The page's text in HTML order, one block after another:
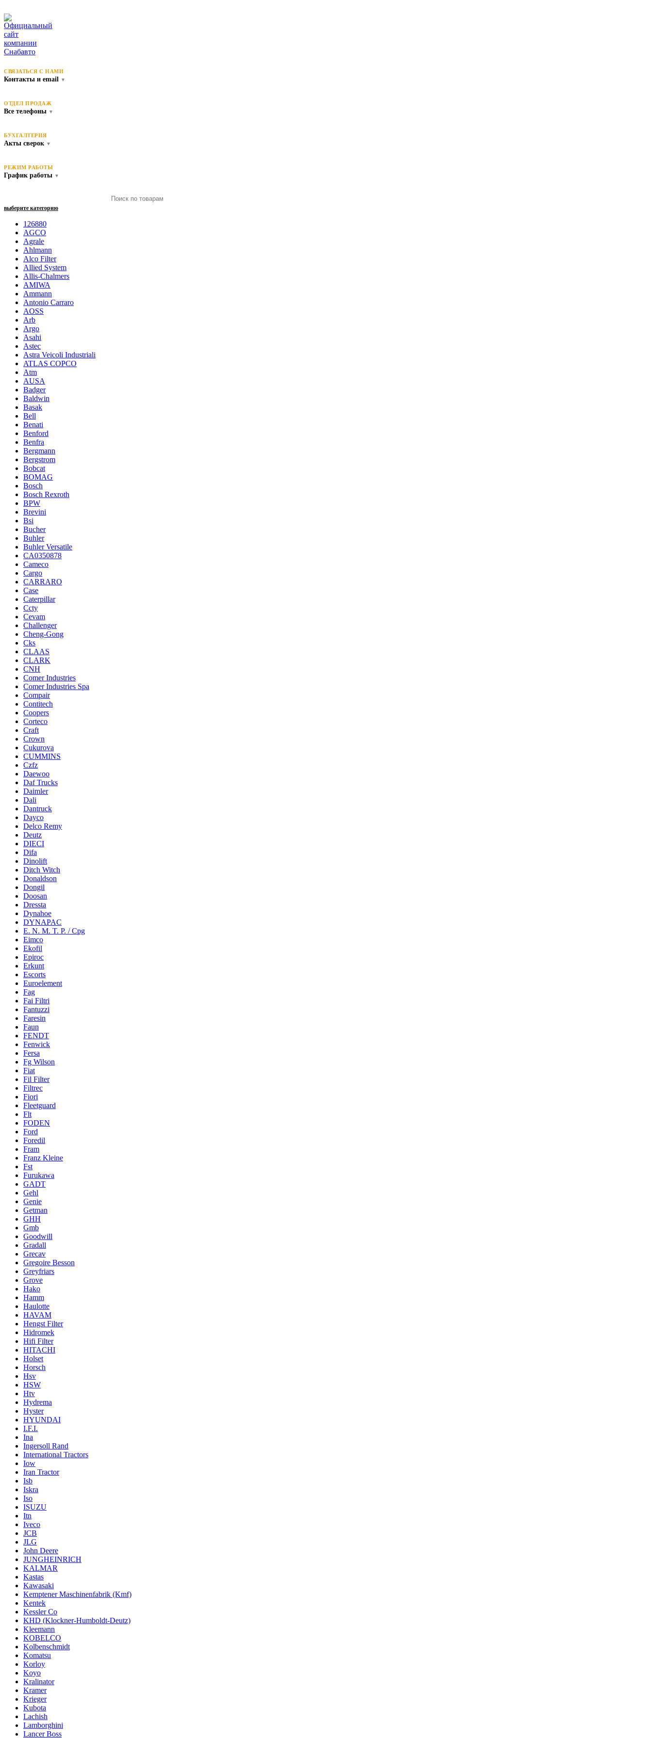
СВЯЗАТЬСЯ С НАМИ
Контакты и email ▼
ОТДЕЛ ПРОДАЖ
Все телефоны ▼
БУХГАЛТЕРИЯ
Акты сверок ▼
РЕЖИМ РАБОТЫ
График работы ▼
выберите категорию
126880
AGCO
Agrale
Ahlmann
Alco Filter
Allied System
Allis-Chalmers
AMIWA
Ammann
Antonio Carraro
AOSS
Arb
Argo
Asahi
Astec
Astra Veicoli Industriali
ATLAS COPCO
Atm
AUSA
Badger
Baldwin
Basak
Bell
Benati
Benford
Benfra
Bergmann
Bergstrom
Bobcat
BOMAG
Bosch
Bosch Rexroth
BPW
Brevini
Bsi
Bucher
Buhler
Buhler Versatile
CA0350878
Cameco
Cargo
CARRARO
Case
Caterpillar
Ccty
Cevam
Challenger
Cheng-Gong
Cks
CLAAS
CLARK
CNH
Comer Industries
Comer Industries Spa
Compair
Contitech
Coopers
Corteco
Craft
Crown
Cukurova
CUMMINS
Czfz
Daewoo
Daf Trucks
Daimler
Dali
Dantruck
Dayco
Delco Remy
Deutz
DIECI
Difa
Dinolift
Ditch Witch
Donaldson
Dongil
Doosan
Dressta
Dynahoe
DYNAPAC
E. N. M. T. P. / Cpg
Eimco
Ekofil
Epiroc
Erkunt
Escorts
Euroelement
Fag
Fai Filtri
Fantuzzi
Faresin
Faun
FENDT
Fenwick
Fersa
Fg Wilson
Fiat
Fil Filter
Filtrec
Fiori
Fleetguard
Flt
FODEN
Ford
Foredil
Fram
Franz Kleine
Fst
Furukawa
GADT
Gehl
Genie
Getman
GHH
Gmb
Goodwill
Gradall
Grecav
Gregoire Besson
Greyfriars
Grove
Hako
Hamm
Haulotte
HAVAM
Hengst Filter
Hidromek
Hifi Filter
HITACHI
Holset
Horsch
Hsv
HSW
Htv
Hydrema
Hyster
HYUNDAI
I.F.I.
Ina
Ingersoll Rand
International Tractors
Iow
Iran Tractor
Isb
Iskra
Iso
ISUZU
Itn
Iveco
JCB
JLG
John Deere
JUNGHEINRICH
KALMAR
Kastas
Kawasaki
Kemptener Maschinenfabrik (Kmf)
Kentek
Kessler Co
KHD (Klockner-Humboldt-Deutz)
Kleemann
KOBELCO
Kolbenschmidt
Komatsu
Korloy
Koyo
Kralinator
Kramer
Krieger
Kubota
Lachish
Lamborghini
Lancer Boss